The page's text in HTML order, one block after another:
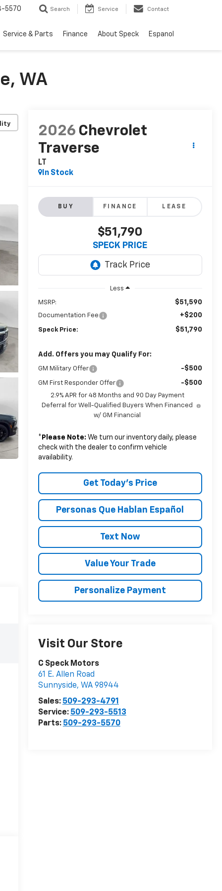
5570 Search Service Contact
Service & Parts Finance About Speck Espanol
WA
2026 Chevrolet
Traverse
LT
In Stock
BUY FINANCE LEASE
$51,790
SPECK PRICE
Less
MSRP: $51,590
Documentation Fee +$200
Speck Price: $51,790
Add. Offers you may Qualify For:
GM Military Offer -$500
GM First Responder Offer -$500
2.9% APR for 48 Months and 90 Day Payment
Deferral for Well-Qualified Buyers When Financed
w/ GM Financial
* Please Note: We turn our inventory daily, please
check with the dealer to confirm vehicle
availability.
Get Today’s Price
Personas Que Hablan Español
Text Now
Value Your Trade
Personalize Payment
Visit Our Store
C Speck Motors
61 E. Allen Road
Sunnyside, WA 98944
Sales: 509-293-4791
Service: 509-293-5513
Parts: 509-293-5570